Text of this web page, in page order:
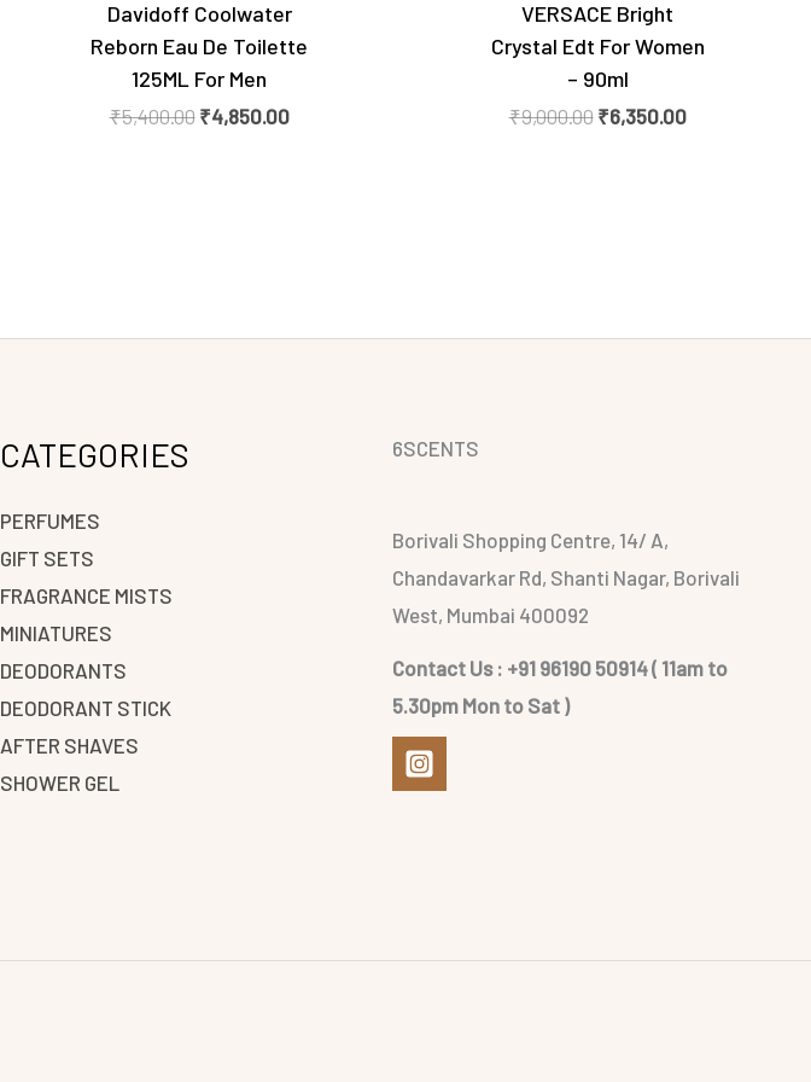
Davidoff Coolwater
Reborn Eau De Toilette
125ML For Men
₹5,400.00 ₹4,850.00
VERSACE Bright
Crystal Edt For Women
– 90ml
₹9,000.00 ₹6,350.00
CATEGORIES
PERFUMES
GIFT SETS
FRAGRANCE MISTS
MINIATURES
DEODORANTS
DEODORANT STICK
AFTER SHAVES
SHOWER GEL
6SCENTS
Borivali Shopping Centre, 14/ A,
Chandavarkar Rd, Shanti Nagar, Borivali
West, Mumbai 400092
Contact Us : +91 96190 50914 ( 11am to
5.30pm Mon to Sat )